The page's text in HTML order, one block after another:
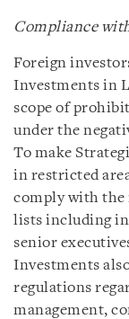
Compliance
Foreign
Investments in
scope of
under the
To make
in restricted
comply with the
lists including
senior
Investments
regulations
management,